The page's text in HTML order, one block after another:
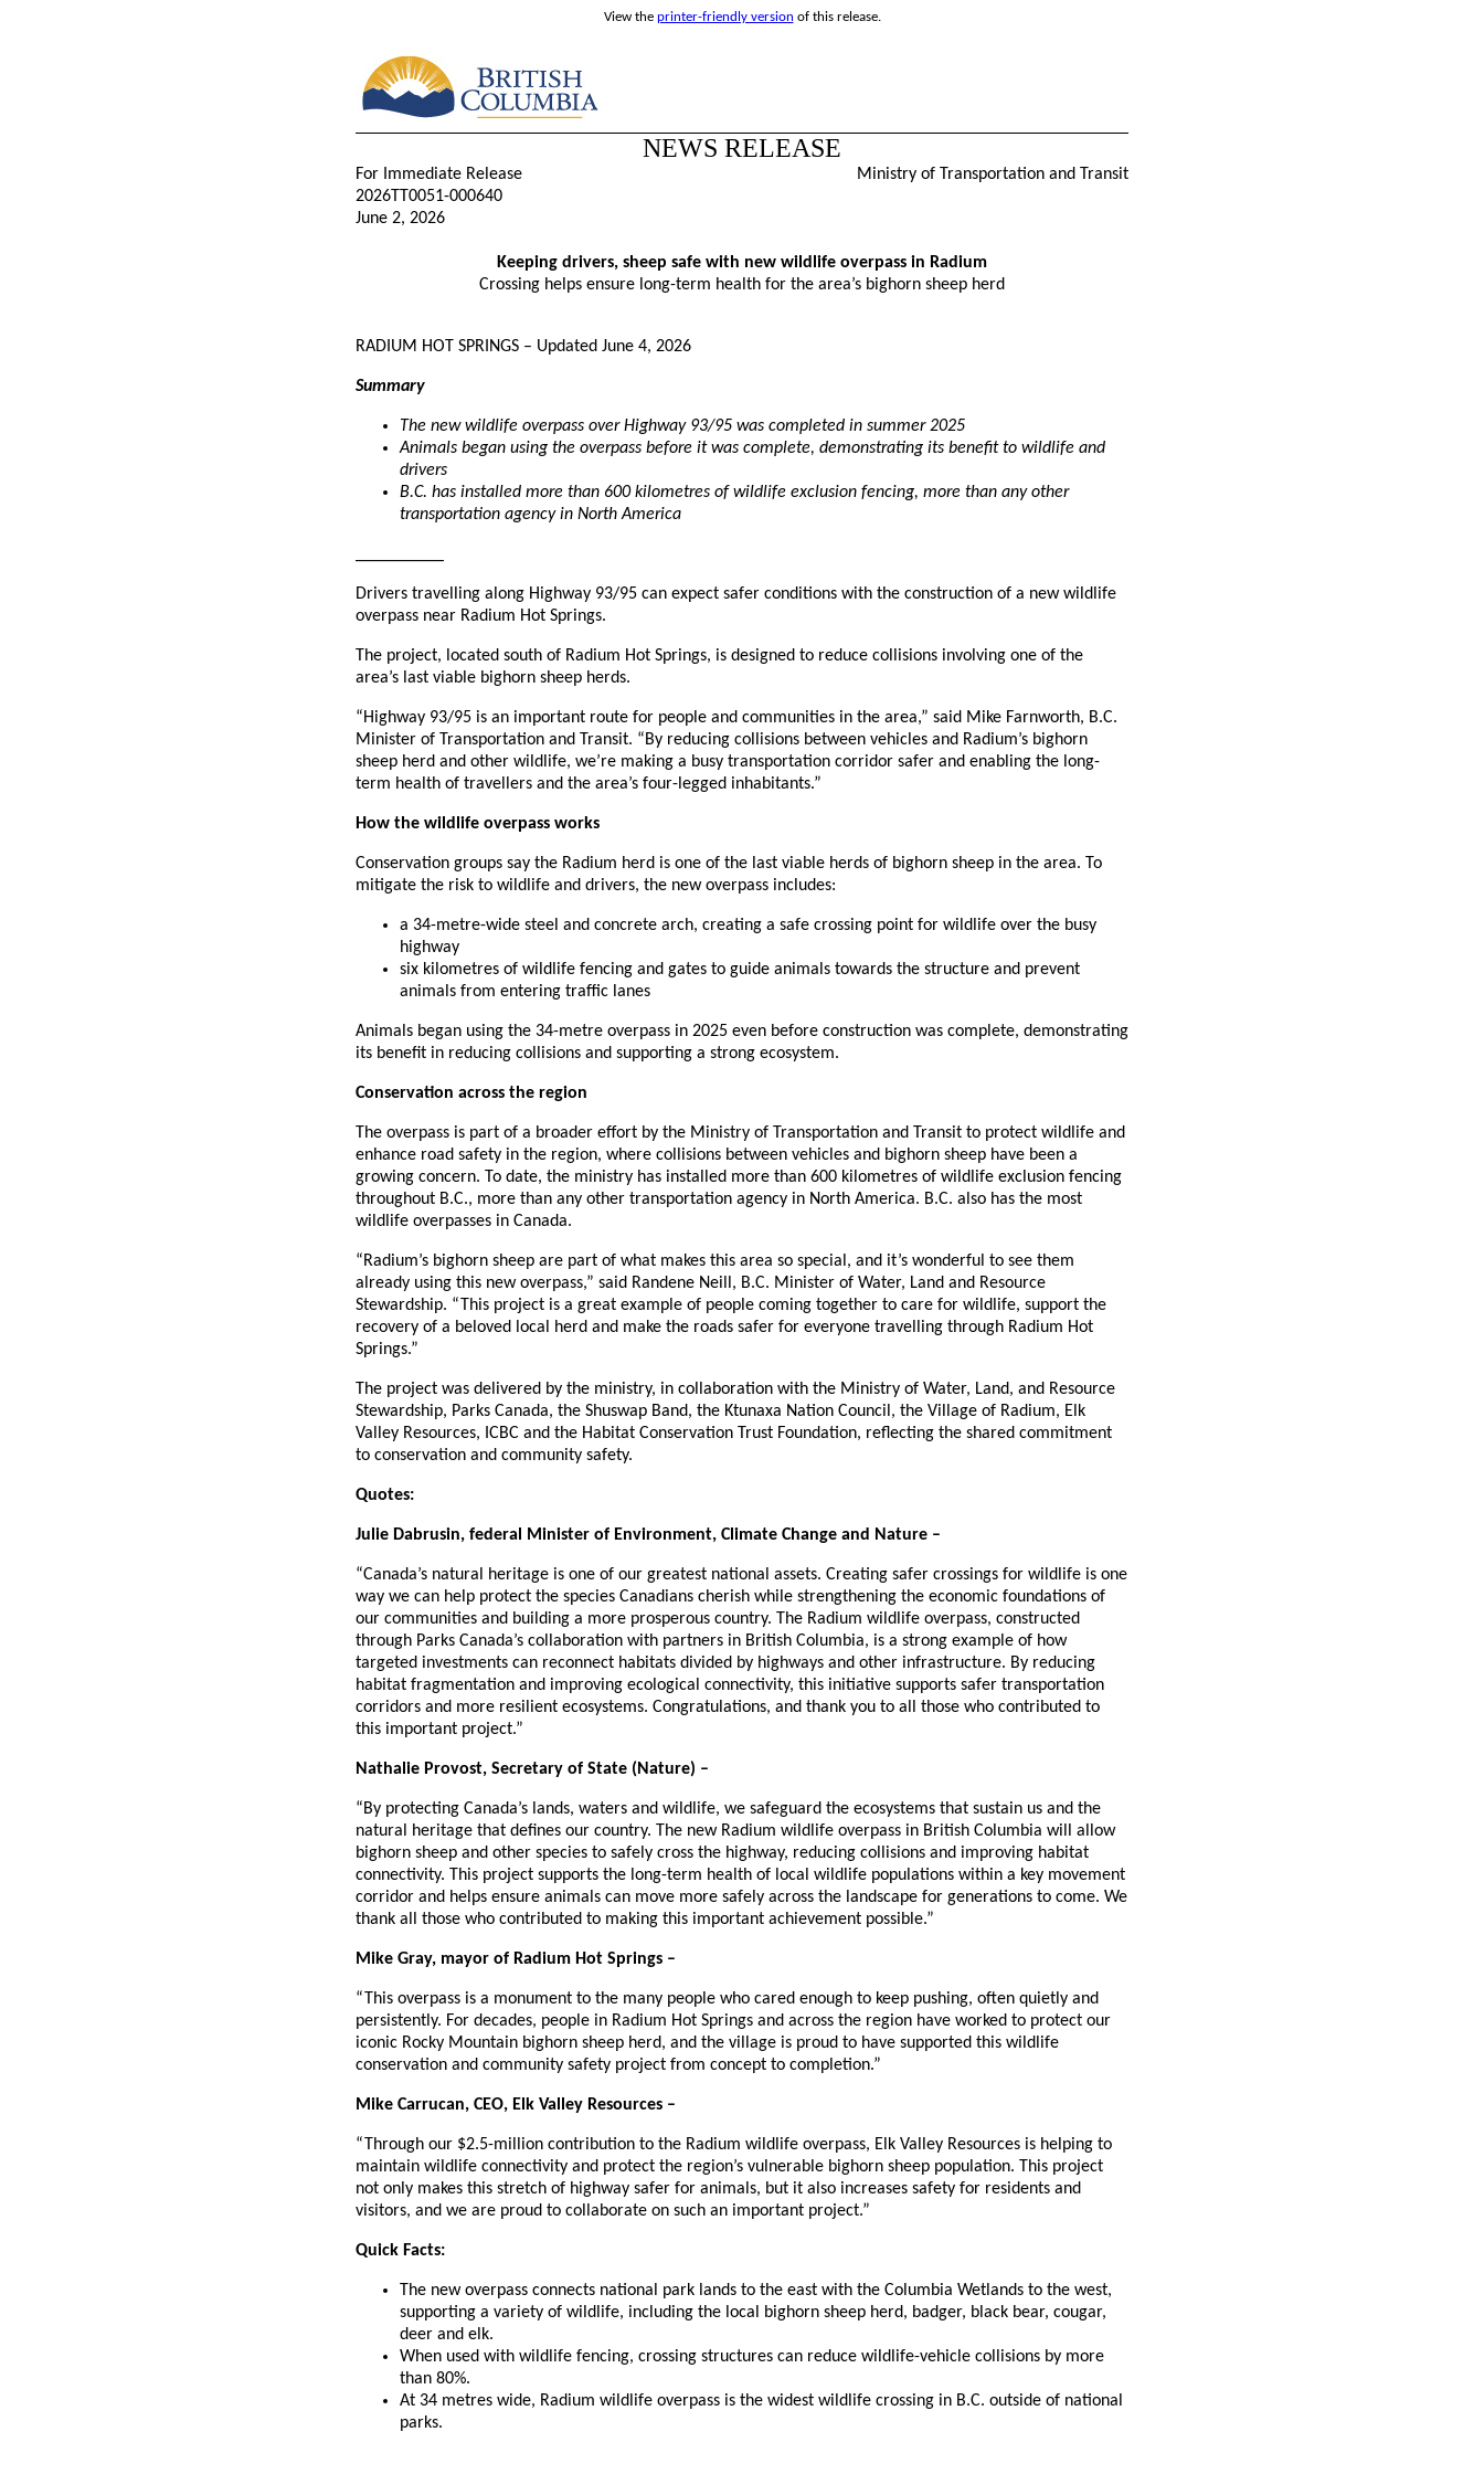
View the printer-friendly version of this release.
NEWS RELEASE
For Immediate Release
2026TT0051-000640
June 2, 2026
Ministry of Transportation and Transit
Keeping drivers, sheep safe with new wildlife overpass in Radium
Crossing helps ensure long-term health for the area’s bighorn sheep herd
RADIUM HOT SPRINGS – Updated June 4, 2026
Summary
The new wildlife overpass over Highway 93/95 was completed in summer 2025
Animals began using the overpass before it was complete, demonstrating its benefit to wildlife and
drivers
B.C. has installed more than 600 kilometres of wildlife exclusion fencing, more than any other
transportation agency in North America
Drivers travelling along Highway 93/95 can expect safer conditions with the construction of a new wildlife
overpass near Radium Hot Springs.
The project, located south of Radium Hot Springs, is designed to reduce collisions involving one of the
area’s last viable bighorn sheep herds.
“Highway 93/95 is an important route for people and communities in the area,” said Mike Farnworth, B.C.
Minister of Transportation and Transit. “By reducing collisions between vehicles and Radium’s bighorn
sheep herd and other wildlife, we’re making a busy transportation corridor safer and enabling the long-
term health of travellers and the area’s four-legged inhabitants.”
How the wildlife overpass works
Conservation groups say the Radium herd is one of the last viable herds of bighorn sheep in the area. To
mitigate the risk to wildlife and drivers, the new overpass includes:
a 34-metre-wide steel and concrete arch, creating a safe crossing point for wildlife over the busy
highway
six kilometres of wildlife fencing and gates to guide animals towards the structure and prevent
animals from entering traffic lanes
Animals began using the 34-metre overpass in 2025 even before construction was complete, demonstrating
its benefit in reducing collisions and supporting a strong ecosystem.
Conservation across the region
The overpass is part of a broader effort by the Ministry of Transportation and Transit to protect wildlife and
enhance road safety in the region, where collisions between vehicles and bighorn sheep have been a
growing concern. To date, the ministry has installed more than 600 kilometres of wildlife exclusion fencing
throughout B.C., more than any other transportation agency in North America. B.C. also has the most
wildlife overpasses in Canada.
“Radium’s bighorn sheep are part of what makes this area so special, and it’s wonderful to see them
already using this new overpass,” said Randene Neill, B.C. Minister of Water, Land and Resource
Stewardship. “This project is a great example of people coming together to care for wildlife, support the
recovery of a beloved local herd and make the roads safer for everyone travelling through Radium Hot
Springs.”
The project was delivered by the ministry, in collaboration with the Ministry of Water, Land, and Resource
Stewardship, Parks Canada, the Shuswap Band, the Ktunaxa Nation Council, the Village of Radium, Elk
Valley Resources, ICBC and the Habitat Conservation Trust Foundation, reflecting the shared commitment
to conservation and community safety.
Quotes:
Julie Dabrusin, federal Minister of Environment, Climate Change and Nature –
“Canada’s natural heritage is one of our greatest national assets. Creating safer crossings for wildlife is one
way we can help protect the species Canadians cherish while strengthening the economic foundations of
our communities and building a more prosperous country. The Radium wildlife overpass, constructed
through Parks Canada’s collaboration with partners in British Columbia, is a strong example of how
targeted investments can reconnect habitats divided by highways and other infrastructure. By reducing
habitat fragmentation and improving ecological connectivity, this initiative supports safer transportation
corridors and more resilient ecosystems. Congratulations, and thank you to all those who contributed to
this important project.”
Nathalie Provost, Secretary of State (Nature) –
“By protecting Canada’s lands, waters and wildlife, we safeguard the ecosystems that sustain us and the
natural heritage that defines our country. The new Radium wildlife overpass in British Columbia will allow
bighorn sheep and other species to safely cross the highway, reducing collisions and improving habitat
connectivity. This project supports the long-term health of local wildlife populations within a key movement
corridor and helps ensure animals can move more safely across the landscape for generations to come. We
thank all those who contributed to making this important achievement possible.”
Mike Gray, mayor of Radium Hot Springs –
“This overpass is a monument to the many people who cared enough to keep pushing, often quietly and
persistently. For decades, people in Radium Hot Springs and across the region have worked to protect our
iconic Rocky Mountain bighorn sheep herd, and the village is proud to have supported this wildlife
conservation and community safety project from concept to completion.”
Mike Carrucan, CEO, Elk Valley Resources –
“Through our $2.5-million contribution to the Radium wildlife overpass, Elk Valley Resources is helping to
maintain wildlife connectivity and protect the region’s vulnerable bighorn sheep population. This project
not only makes this stretch of highway safer for animals, but it also increases safety for residents and
visitors, and we are proud to collaborate on such an important project.”
Quick Facts:
The new overpass connects national park lands to the east with the Columbia Wetlands to the west,
supporting a variety of wildlife, including the local bighorn sheep herd, badger, black bear, cougar,
deer and elk.
When used with wildlife fencing, crossing structures can reduce wildlife-vehicle collisions by more
than 80%.
At 34 metres wide, Radium wildlife overpass is the widest wildlife crossing in B.C. outside of national
parks.